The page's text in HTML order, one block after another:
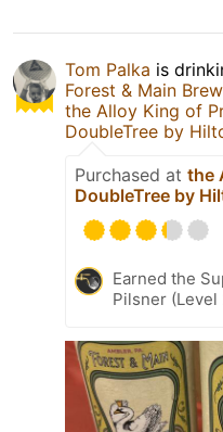
Tom Palka is
Forest & Main
the Alloy King of
DoubleTree by
Purchased at the
DoubleTree by
Earned the
Pilsner (Level